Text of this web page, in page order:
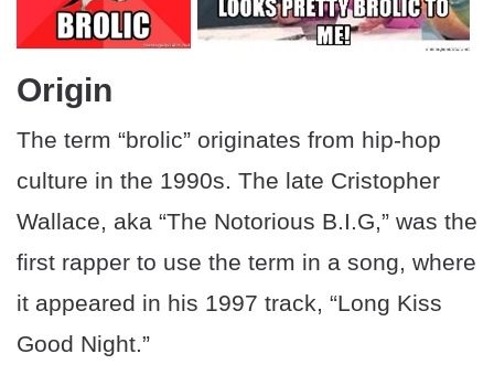
Origin
The term “brolic” originates from hip-hop
culture in the 1990s. The late Cristopher
Wallace, aka “The Notorious B.I.G,” was the
first rapper to use the term in a song, where
it appeared in his 1997 track, “Long Kiss
Good Night.”